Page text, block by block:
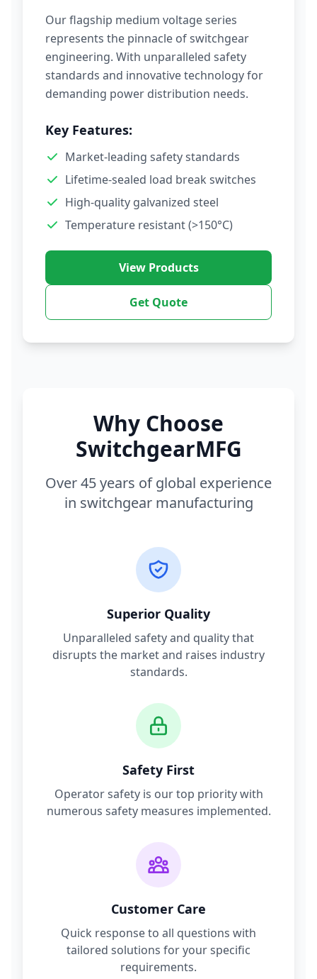
Our flagship medium voltage series
represents the pinnacle of switchgear
engineering. With unparalleled safety
standards and innovative technology for
demanding power distribution needs.
Key Features:
Market-leading safety standards
Lifetime-sealed load break switches
High-quality galvanized steel
Temperature resistant (>150°C)
View Products
Get Quote
Why Choose
SwitchgearMFG
Over 45 years of global experience
in switchgear manufacturing
Superior Quality
Unparalleled safety and quality that
disrupts the market and raises industry
standards.
Safety First
Operator safety is our top priority with
numerous safety measures implemented.
Customer Care
Quick response to all questions with
tailored solutions for your specific
requirements.